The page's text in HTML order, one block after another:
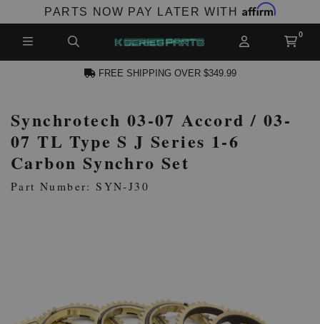
PARTS NOW PAY LATER WITH Affirm
FREE SHIPPING OVER $349.99
Synchrotech 03-07 Accord / 03-
07 TL Type S J Series 1-6
Carbon Synchro Set
Part Number: SYN-J30